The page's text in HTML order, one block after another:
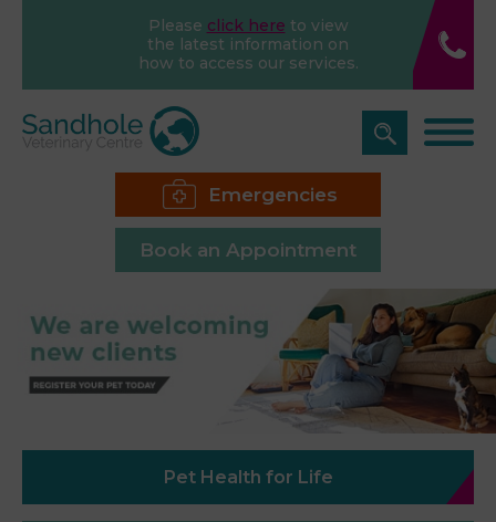
Please click here to view
the latest information on
how to access our services.
Emergencies
Book an Appointment
Pet Health for Life